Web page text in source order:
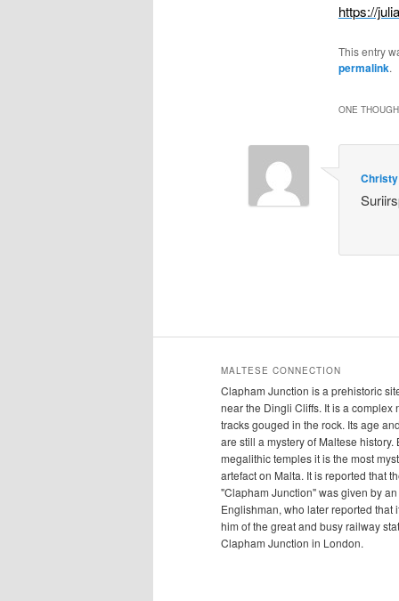
https://
This entry
permalink.
ONE
Christy
MALTESE CONNECTION
Clapham Junction is a prehistoric
near the Dingli Cliffs. It is a complex
tracks gouged in the rock. Its age
are still a mystery of Maltese history.
megalithic temples it is the most
artefact on Malta. It is reported that
"Clapham Junction" was given by an
Englishman, who later reported that
him of the great and busy railway
Clapham Junction in London.